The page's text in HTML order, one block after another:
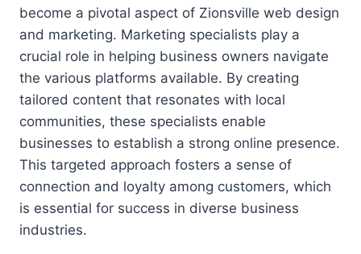
become a pivotal aspect of Zionsville web design
and marketing. Marketing specialists play a
crucial role in helping business owners navigate
the various platforms available. By creating
tailored content that resonates with local
communities, these specialists enable
businesses to establish a strong online presence.
This targeted approach fosters a sense of
connection and loyalty among customers, which
is essential for success in diverse business
industries.